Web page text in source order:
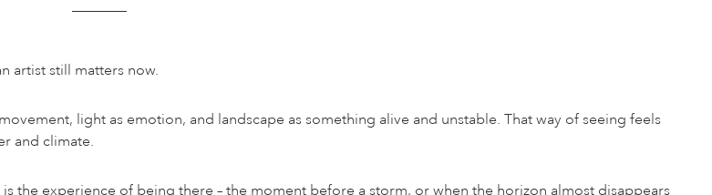
artist still matters now.
light as emotion, and landscape as something alive and unstable. That way of seeing feels
and climate.
the experience of being there – the moment before a storm, or when the horizon almost disappears